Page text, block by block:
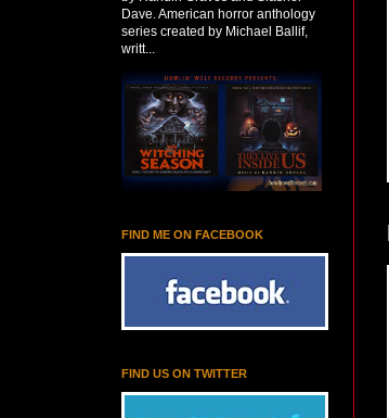
Dave. American horror anthology
series created by Michael Ballif,
writt...
FIND ME ON FACEBOOK
FIND US ON TWITTER